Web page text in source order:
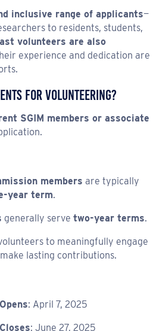
inclusive range of applicants—
to residents, students,
volunteers are also
experience and dedication are
for Volunteering?
SGIM members or associate
members are typically
year term.
generally serve two-year terms.
to meaningfully engage
lasting contributions.
: April 7, 2025
: June 27, 2025